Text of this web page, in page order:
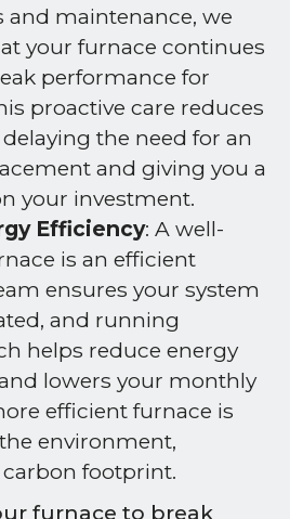
and maintenance, we
your furnace continues
performance for
proactive care reduces
the need for an
and giving you a
your investment.
Efficiency: A well-
is an efficient
ensures your system
and running
helps reduce energy
lowers your monthly
efficient furnace is
environment,
footprint.
furnace to break